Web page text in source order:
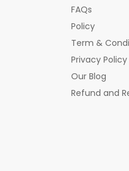
FAQs
Policy
Term &
Privacy Policy
Our Blog
Refund and